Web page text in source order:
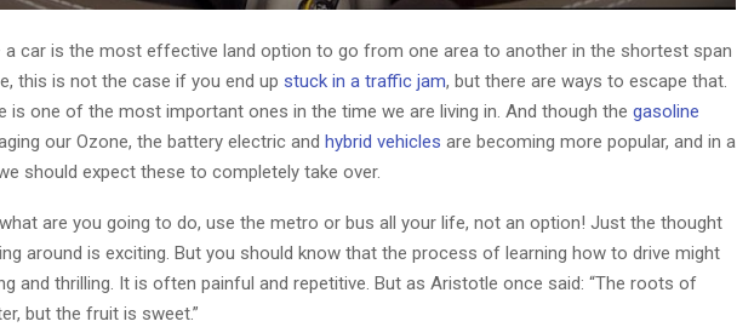
a car is the most effective land option to go from one area to another in the shortest span
this is not the case if you end up stuck in a traffic jam, but there are ways to escape that.
is one of the most important ones in the time we are living in. And though the gasoline
our Ozone, the battery electric and hybrid vehicles are becoming more popular, and in a
should expect these to completely take over.
are you going to do, use the metro or bus all your life, not an option! Just the thought
around is exciting. But you should know that the process of learning how to drive might
and thrilling. It is often painful and repetitive. But as Aristotle once said: “The roots of
but the fruit is sweet.”